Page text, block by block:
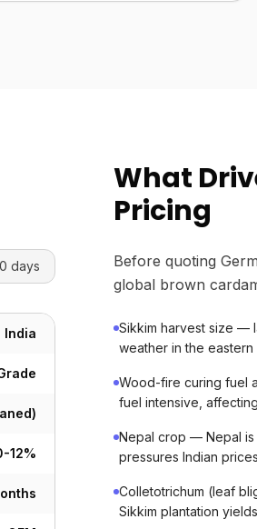
days
India
12%
What
Pricing
Before quoting
global brown
Sikkim harvest size —
weather in the
Wood-fire curing fuel
fuel intensive,
Nepal crop — Nepal is
pressures Indian prices
Colletotrichum (leaf
Sikkim plantation yields